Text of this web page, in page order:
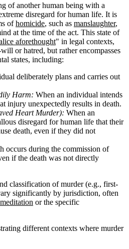
of another human being with a
disregard for human life. It is
ofhomicide, such as manslaughter,
at the time of the act. This state of
aforethought" in legal contexts,
or hatred, but rather encompasses
states, including:
deliberately plans and carries out
Harm: When an individual intends
injury unexpectedly results in death.
Heart Murder): When an
disregard for human life that their
death, even if they did not
occurs during the commission of
if the death was not directly
classification of murder (e.g., first-
significantly by jurisdiction, often
or the specific
different contexts where murder